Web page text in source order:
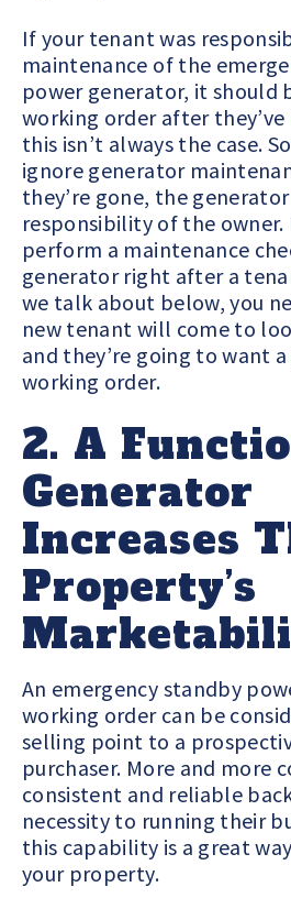
If your tenant was
maintenance of the
power generator, it should
working order after
this isn’t always the case.
ignore generator
they’re gone, the
responsibility of the owner.
perform a maintenance
generator right after a
we talk about below, you
new tenant will come to
and they’re going to want
working order.
2. A
Generator
Increases
Property’s
An emergency standby
working order can be
selling point to a
purchaser. More and more
consistent and reliable
necessity to running their
this capability is a great
your property.